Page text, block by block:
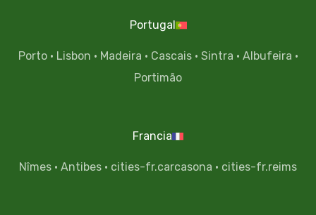
Portugal
Porto· Lisbon · Madeira · Cascais· Sintra · Albufeira ·
Portimão
Francia
Nîmes · Antibes · cities-fr.carcasona · cities-fr.reims